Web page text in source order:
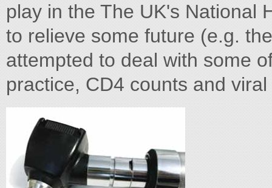
play in the The UK's National
to relieve some future (e.g.
attempted to deal with some
practice, CD4 counts and